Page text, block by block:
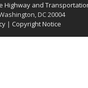
Highway and
DC 20004
| Copyright Notice